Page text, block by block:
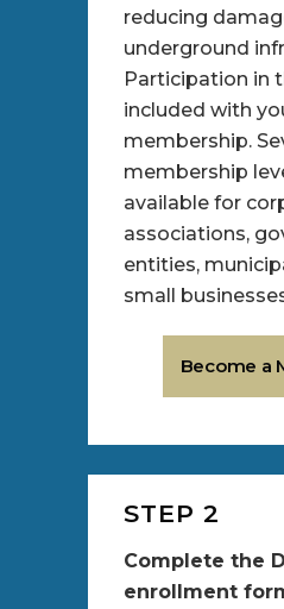
reducing
underground
Participation in
included with
membership.
membership
available for
associations,
entities,
small
Become a
STEP 2
Complete the
enrollment